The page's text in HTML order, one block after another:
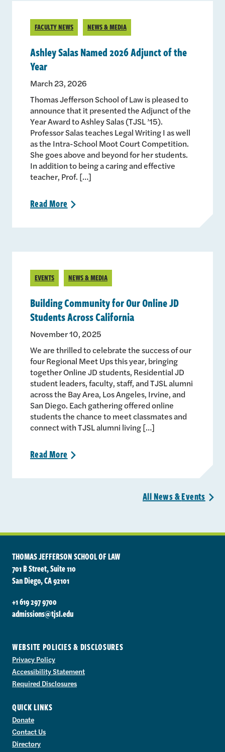
FACULTY NEWS NEWS & MEDIA
Ashley Salas Named 2026 Adjunct of the
Year
March 23, 2026
Thomas Jefferson School of Law is pleased to
announce that it presented the Adjunct of the
Year Award to Ashley Salas (TJSL ’15).
Professor Salas teaches Legal Writing I as well
as the Intra-School Moot Court Competition.
She goes above and beyond for her students.
In addition to being a caring and effective
teacher, Prof. […]
ReadMore >
EVENTS NEWS & MEDIA
Building Community for Our Online JD
Students Across California
November 10, 2025
We are thrilled to celebrate the success of our
four Regional Meet Ups this year, bringing
together Online JD students, Residential JD
student leaders, faculty, staff, and TJSL alumni
across the Bay Area, Los Angeles, Irvine, and
San Diego. Each gathering offered online
students the chance to meet classmates and
connect with TJSL alumni living […]
ReadMore >
All News &Events >
THOMAS JEFFERSON SCHOOL OF LAW
701 B Street, Suite 110
San Diego, CA 92101
+1 619 297 9700
admissions@tjsl.edu
WEBSITE POLICIES & DISCLOSURES
Privacy Policy
Accessibility Statement
Required Disclosures
QUICK LINKS
Donate
Contact Us
Directory